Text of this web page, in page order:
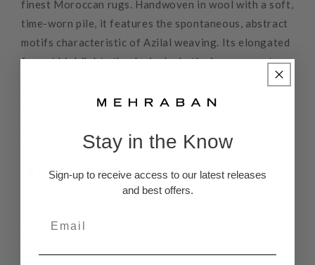
finest Moroccan rugs. Handwoven in wool with a soft,
time-worn pile, it features the spontaneous, abstract
motifs characteristic of Azilal weaving. Its elongated
format highlights the design’s rhythmic movement,
hallways, entrances, or any narrow space. A unique
send us a note
Stay in the Know
Sign-up to receive access to our latest releases
and best offers.